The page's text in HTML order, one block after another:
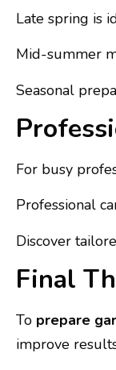
Late spring is
Mid-summer
Seasonal
For busy
Professional
Discover
Final
To prepare
improve